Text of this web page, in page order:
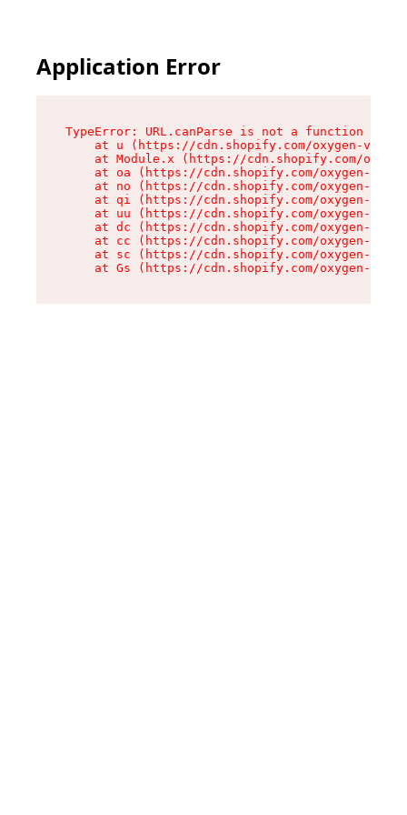
Application Error
TypeError: URL.canParse is not a function
at u (https://cdn.shopify.com/oxygen-v2/
at Module.x (https://cdn.shopify.com/
at oa (https://cdn.shopify.com/oxygen-v2/
at no (https://cdn.shopify.com/oxygen-v2/
at qi (https://cdn.shopify.com/oxygen-v2/
at uu (https://cdn.shopify.com/oxygen-v2/
at dc (https://cdn.shopify.com/oxygen-v2/
at cc (https://cdn.shopify.com/oxygen-v2/
at sc (https://cdn.shopify.com/oxygen-v2/
at Gs (https://cdn.shopify.com/oxygen-v2/